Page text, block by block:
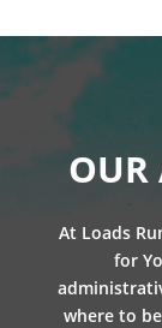
OUR
At Loads
for
where to